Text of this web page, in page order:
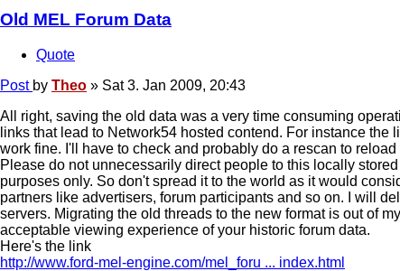
Old MEL Forum Data
Quote
Post by Theo » Sat 3. Jan 2009, 20:43
All right, saving the old data was a very time consuming
links that lead to Network54 hosted contend. For instance
work fine. I'll have to check and probably do a rescan to
Please do not unnecessarily direct people to this locally
purposes only. So don't spread it to the world as it would
partners like advertisers, forum participants and so on. I will
servers. Migrating the old threads to the new format is out of
acceptable viewing experience of your historic forum data.
Here's the link
http://www.ford-mel-engine.com/mel_foru ... index.html